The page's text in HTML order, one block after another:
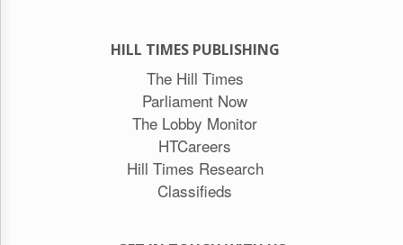
HILL TIMES PUBLISHING
The Hill Times
Parliament Now
The Lobby Monitor
HTCareers
Hill Times Research
Classifieds